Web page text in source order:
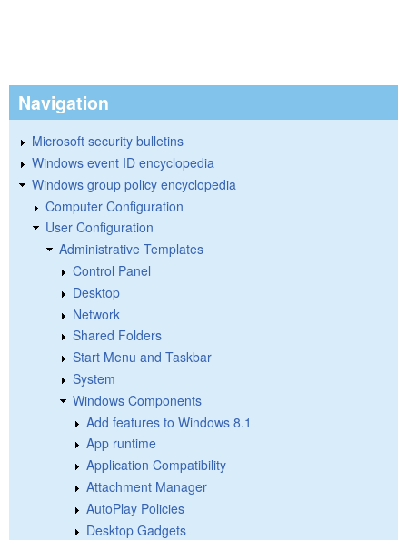
Navigation
Microsoft security bulletins
Windows event ID encyclopedia
Windows group policy encyclopedia
Computer Configuration
User Configuration
Administrative Templates
Control Panel
Desktop
Network
Shared Folders
Start Menu and Taskbar
System
Windows Components
Add features to Windows 8.1
App runtime
Application Compatibility
Attachment Manager
AutoPlay Policies
Desktop Gadgets